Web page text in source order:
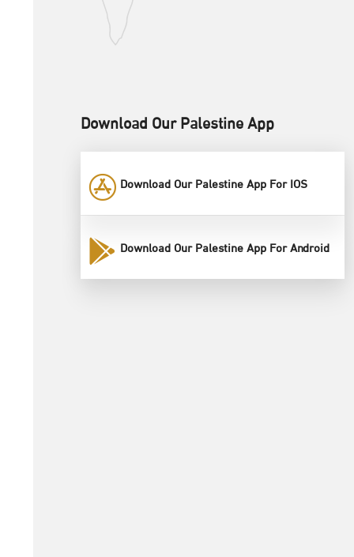
Download Our Palestine App
Download Our Palestine App For IOS
Download Our Palestine App For Android